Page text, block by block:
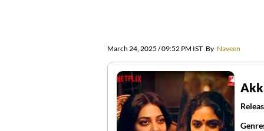
March 24, 2025 / 09:52 PM IST By Naveen